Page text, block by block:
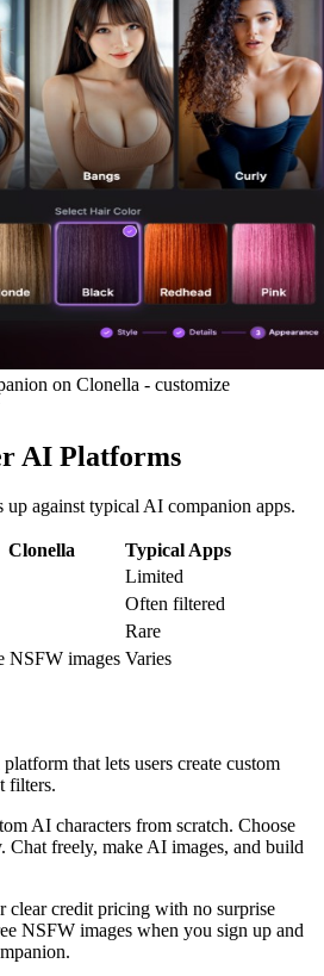
on Clonella - customize
AI Platforms
against typical AI companion apps.
Clonella
Typical Apps
Limited
Often filtered
Rare
NSFW images Varies
that lets users create custom
filters.
AI characters from scratch. Choose
Chat freely, make AI images, and build
clear credit pricing with no surprise
NSFW images when you sign up and